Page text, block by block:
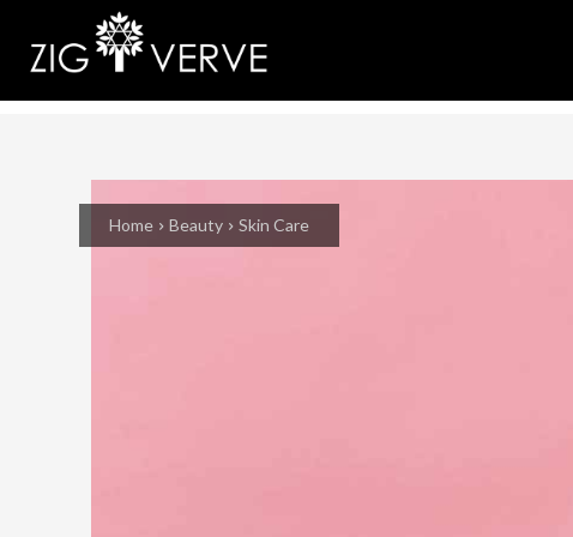
Home Beauty Skin Care